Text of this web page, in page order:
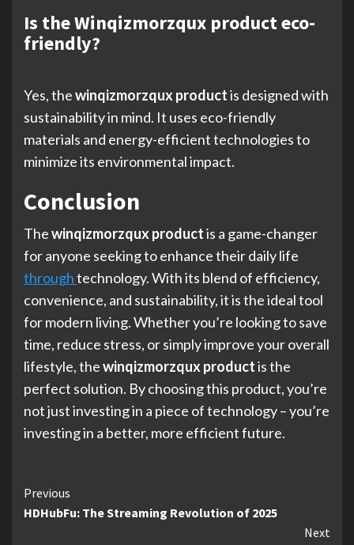
Is the Winqizmorzqux product eco-
friendly?
Yes, thewinqizmorzqux productis designed with
sustainability in mind. It uses eco-friendly
materials and energy-efficient technologies to
minimize its environmental impact.
Conclusion
Thewinqizmorzqux productis a game-changer
for anyone seeking to enhance their daily life
throughtechnology. With its blend of efficiency,
convenience, and sustainability, it is the ideal tool
for modern living. Whether you’re looking to save
time, reduce stress, or simply improve your overall
lifestyle, thewinqizmorzqux productis the
perfect solution. By choosing this product, you’re
not just investing in a piece of technology – you’re
investing in a better, more efficient future.
Continue
Reading
Previous
HDHubFu: The Streaming Revolution of 2025
Next